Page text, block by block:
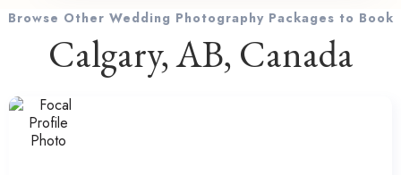
Browse Other Wedding Photography Packages to Book
Calgary, AB, Canada